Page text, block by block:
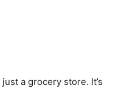
a grocery store. It’s